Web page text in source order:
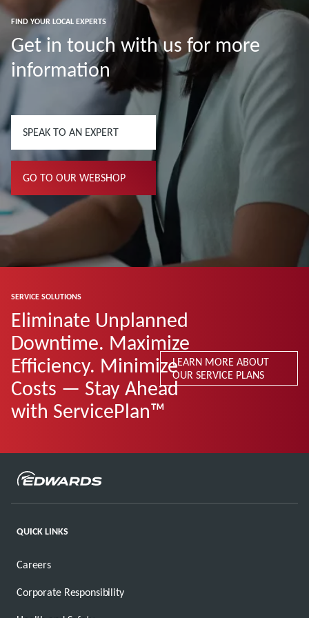
FIND YOUR LOCAL EXPERTS
Get in touch with us for more
information
SPEAK TO AN EXPERT
GO TO OUR WEBSHOP
SERVICE SOLUTIONS
Eliminate Unplanned
Downtime. Maximize
Efficiency. Minimize
Costs — Stay Ahead
with ServicePlan™
LEARN MORE ABOUT
OUR SERVICE PLANS
QUICK LINKS
Careers
Corporate Responsibility